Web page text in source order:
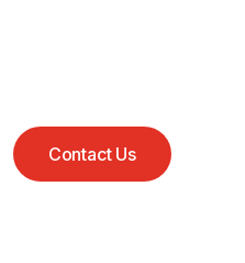
Contact Us